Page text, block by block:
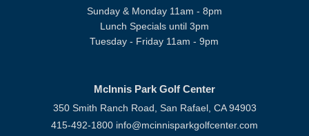
Sunday & Monday 11am - 8pm
Lunch Specials until 3pm
Tuesday - Friday 11am - 9pm
McInnis Park Golf Center
350 Smith Ranch Road, San Rafael, CA 94903
415-492-1800 info@mcinnisparkgolfcenter.com